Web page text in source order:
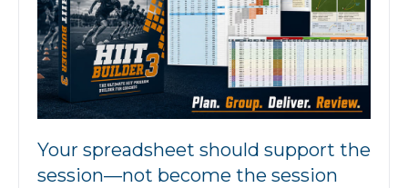
Your spreadsheet should support the
session—not become the session